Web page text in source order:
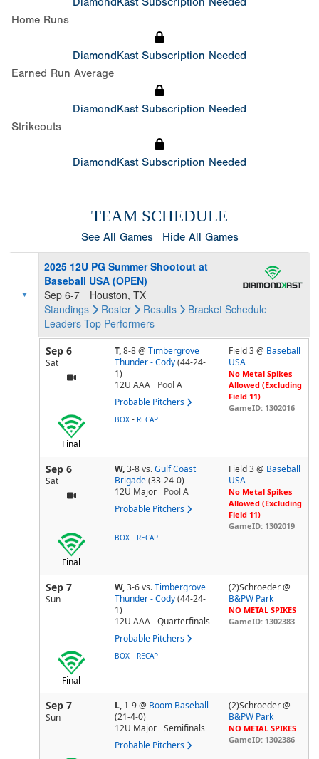
Home Runs
DiamondKast Subscription Needed
Earned Run Average
DiamondKast Subscription Needed
Strikeouts
DiamondKast Subscription Needed
TEAM SCHEDULE
See All Games Hide All Games
2025 12U PG Summer Shootout at
Baseball USA (OPEN)
Sep 6-7
Houston, TX
Standings
Roster Results Bracket Schedule
Leaders Top Performers
Sep 6
Sat
T,8-8@ Timbergrove
Thunder - Cody (44-24-
1)
12U AAA
Pool A
Probable Pitchers
Field 3 @ Baseball
USA
No Metal Spikes
Allowed (Excluding
Field 11)
GameID: 1302016
Final
BOX - RECAP
Sep 6
Sat
W,3-8vs. Gulf Coast
Brigade (33-24-0)
12U Major
Pool A
Probable Pitchers
Field 3 @ Baseball
USA
No Metal Spikes
Allowed (Excluding
Field 11)
GameID: 1302019
Final
BOX - RECAP
Sep 7
Sun
W,3-6vs. Timbergrove
Thunder - Cody (44-24-
1)
12U AAA
Quarterfinals
Probable Pitchers
(2)Schroeder @
B&PW Park
NO METAL SPIKES
GameID: 1302383
Final
BOX - RECAP
Sep 7
Sun
L, 1-9@ Boom Baseball
(21-4-0)
12U Major
Semifinals
Probable Pitchers
(2)Schroeder @
B&PW Park
NO METAL SPIKES
GameID: 1302386